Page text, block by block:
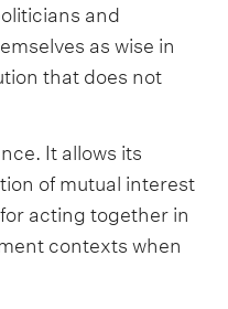
and
as wise in
that does not
It allows its
of mutual interest
acting together in
contexts when